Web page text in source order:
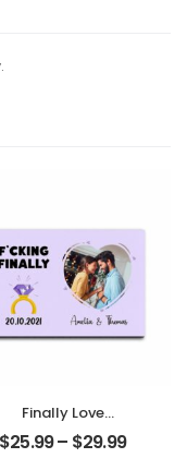
Finally Love
Customized
Photo, Name And
$25.99– $29.99